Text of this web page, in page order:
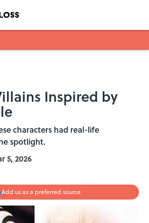
Inspired by
characters had real-life
spotlight.
5, 2026
Add us as a preferred source